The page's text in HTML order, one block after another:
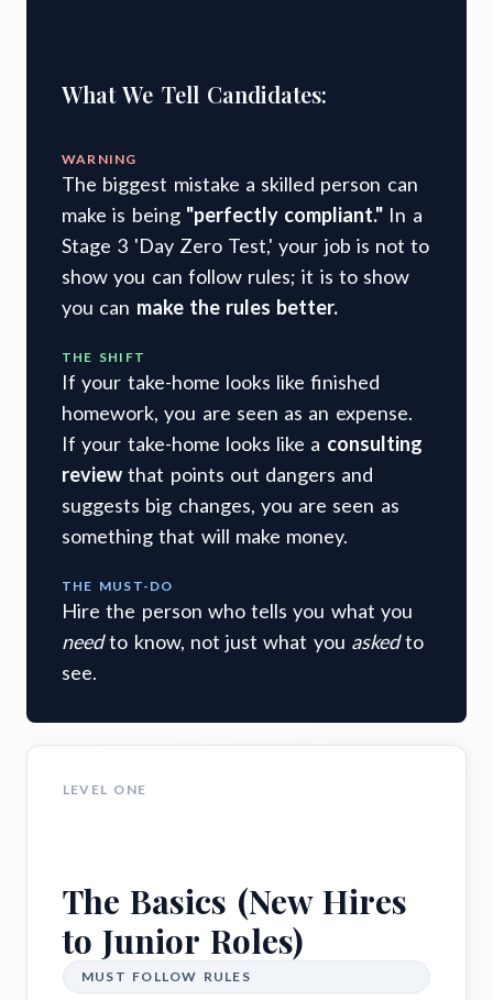
What We Tell Candidates:
WARNING
The biggest mistake a skilled person can
make is being "perfectly compliant." In a
Stage 3 'Day Zero Test,' your job is not to
show you can follow rules; it is to show
you can make the rules better.
THE SHIFT
If your take-home looks like finished
homework, you are seen as an expense.
If your take-home looks like a consulting
review that points out dangers and
suggests big changes, you are seen as
something that will make money.
THE MUST-DO
Hire the person who tells you what you
needto know, not just what you askedto
see.
LEVEL ONE
The Basics (New Hires
to Junior Roles)
MUST FOLLOW RULES